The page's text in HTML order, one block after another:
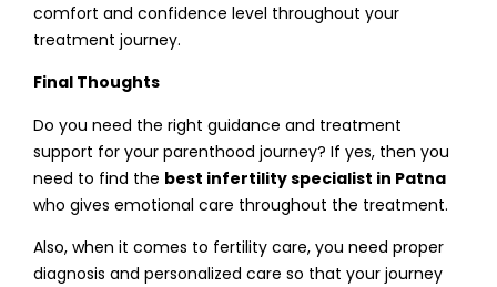
comfort and confidence level throughout your
treatment journey.
Final Thoughts
Do you need the right guidance and treatment
support for your parenthood journey? If yes, then you
need to find the best infertility specialist in Patna
who gives emotional care throughout the treatment.
Also, when it comes to fertility care, you need proper
diagnosis and personalized care so that your journey